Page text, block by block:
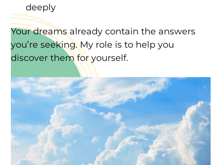
deeply
Your dreams already contain the answers
you’re seeking. My role is to help you
discover them for yourself.